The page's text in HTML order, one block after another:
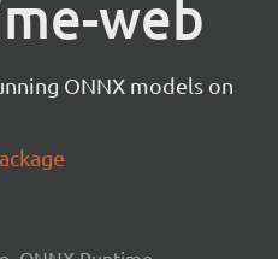
web
ONNX models on